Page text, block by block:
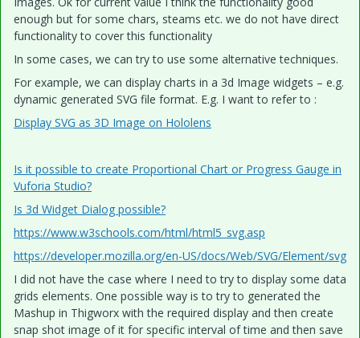
enough but for some chars, steams etc. we do not have direct
functionality to cover this functionality
In some cases, we can try to use some alternative techniques.
For example, we can display charts in a 3d Image widgets – e.g.
dynamic generated SVG file format. E.g. I want to refer to :
Display SVG as 3D Image on Hololens
Is it possible to create Proportional Chart or Progress Gauge in
Vuforia Studio?
Is 3d Widget Dialog possible?
https://www.w3schools.com/html/html5_svg.asp
https://developer.mozilla.org/en-US/docs/Web/SVG/Element/svg
I did not have the case where I need to try to display some data
grids elements. One possible way is to try to generated the
Mashup in Thigworx with the required display and then create
snap shot image of it for specific interval of time and then save